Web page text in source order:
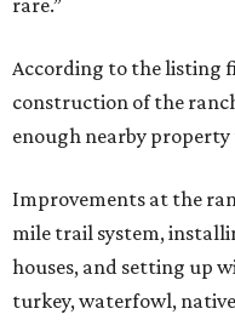
According to the listing
construction of the
enough nearby
Improvements at the
mile trail system,
houses, and setting up
turkey, waterfowl,